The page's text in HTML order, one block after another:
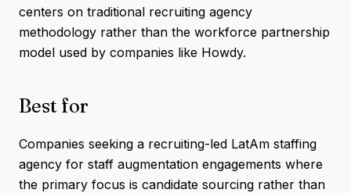
centers on traditional recruiting agency
methodology rather than the workforce partnership
model used by companies like Howdy.
Best for
Companies seeking a recruiting-led LatAm staffing
agency for staff augmentation engagements where
the primary focus is candidate sourcing rather than